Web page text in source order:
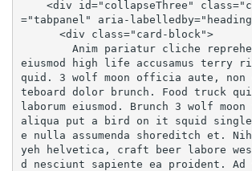
="tabpanel" aria-
eiusmod high life accusamus terry
quid. 3 wolf moon officia aute, non
teboard dolor brunch. Food truck
laborum eiusmod. Brunch 3 wolf
aliqua put a bird on it squid
e nulla assumenda shoreditch et.
yeh helvetica, craft beer labore wes
d nesciunt sapiente ea proident. Ad